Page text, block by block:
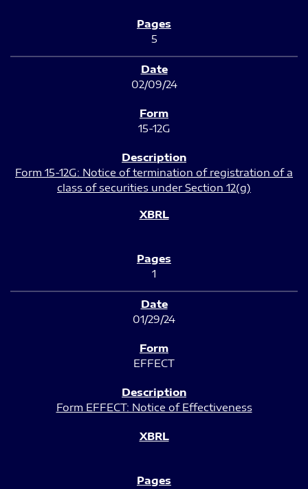
5
02/09/24
15-12G
Form 15-12G: Notice of termination of registration of a
class of securities under Section 12(g)
1
01/29/24
EFFECT
Form EFFECT: Notice of Effectiveness